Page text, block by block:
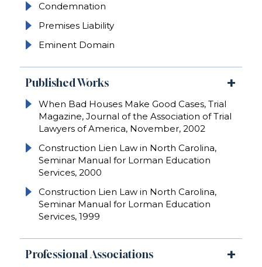
Condemnation
Premises Liability
Eminent Domain
Published Works
When Bad Houses Make Good Cases, Trial
Magazine, Journal of the Association of Trial
Lawyers of America, November, 2002
Construction Lien Law in North Carolina,
Seminar Manual for Lorman Education
Services, 2000
Construction Lien Law in North Carolina,
Seminar Manual for Lorman Education
Services, 1999
Professional Associations